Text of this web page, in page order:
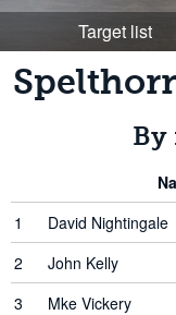
Target list
By
1
David Nightingale
2
John Kelly
3
Mke Vickery